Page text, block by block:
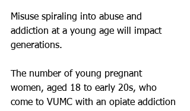
Misuse spiraling into abuse and
addiction at a young age will impact
generations.
The number of young pregnant
women, aged 18 to early 20s, who
come to VUMC with an opiate addiction